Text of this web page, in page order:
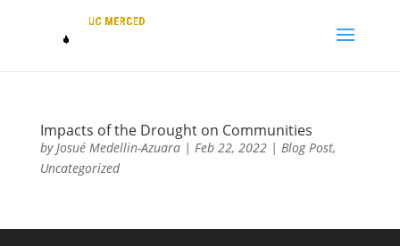
Impacts of the Drought on Communities
byJosué Medellin-Azuara| Feb 22, 2022| Blog Post,
Uncategorized